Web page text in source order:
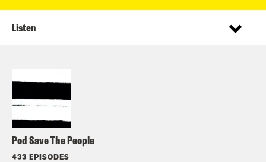
Pod Save The People
433 EPISODES
Listen